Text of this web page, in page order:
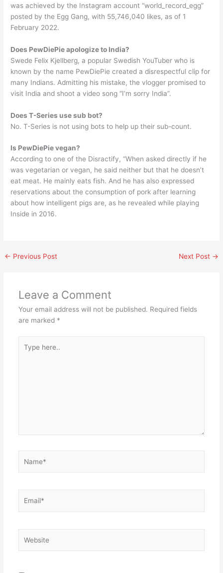
was achieved by the Instagram account “world_record_egg”
posted by the Egg Gang, with 55,746,040 likes, as of 1
February 2022.
Does PewDiePie apologize to India?
Swede Felix Kjellberg, a popular Swedish YouTuber who is
known by the name PewDiePie created a disrespectful clip for
many Indians. Admitting his mistake, the vlogger promised to
visit India and shoot a video song “I’m sorry India”.
Does T-Series use sub bot?
No. T-Series is not using bots to help up their sub-count.
Is PewDiePie vegan?
According to one of the Disractify, “When asked directly if he
was vegetarian or vegan, he said neither but that he doesn’t
eat meat. He mainly eats fish. And he has also expressed
reservations about the consumption of pork after learning
about how intelligent pigs are, as he revealed while playing
Inside in 2016.
← Previous Post Next Post →
Leave a Comment
Your email address will not be published. Required fields
are marked *
here..